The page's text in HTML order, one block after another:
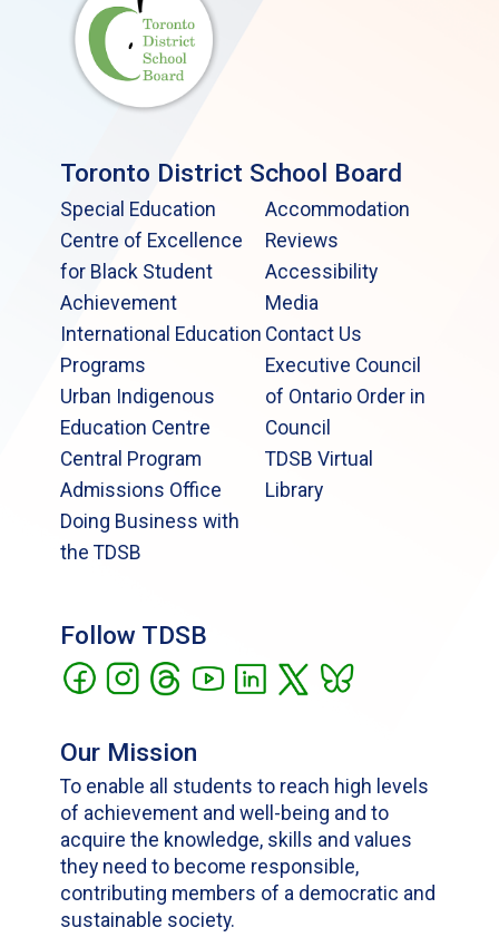
Toronto District School Board
Special Education
Centre of Excellence
for Black Student
Achievement
International Education
Programs
Urban Indigenous
Education Centre
Central Program
Admissions Office
Doing Business with
the TDSB
Accommodation
Reviews
Accessibility
Media
Contact Us
Executive Council
of Ontario Order in
Council
TDSB Virtual
Library
Follow TDSB
Our Mission
To enable all students to reach high levels
of achievement and well-being and to
acquire the knowledge, skills and values
they need to become responsible,
contributing members of a democratic and
sustainable society.